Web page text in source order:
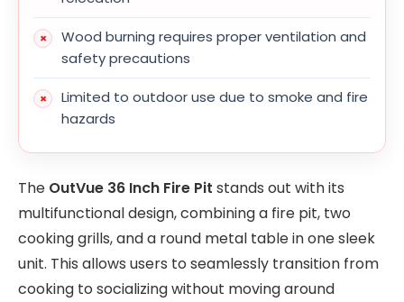
Wood burning requires proper ventilation and
safety precautions
Limited to outdoor use due to smoke and fire
hazards
The OutVue 36 Inch Fire Pit stands out with its
multifunctional design, combining a fire pit, two
cooking grills, and a round metal table in one sleek
unit. This allows users to seamlessly transition from
cooking to socializing without moving around